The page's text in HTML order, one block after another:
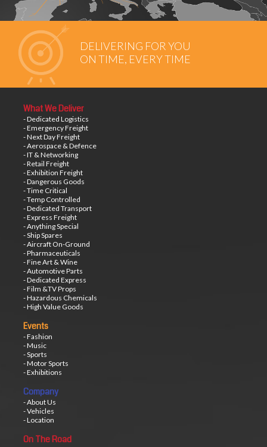
DELIVERING FOR YOU
ON TIME, EVERY TIME
What We Deliver
- Dedicated Logistics
- Emergency Freight
- Next Day Freight
- Aerospace & Defence
- IT & Networking
- Retail Freight
- Exhibition Freight
- Dangerous Goods
- Time Critical
- Temp Controlled
- Dedicated Transport
- Express Freight
- Anything Special
- Ship Spares
- Aircraft On-Ground
- Pharmaceuticals
- Fine Art & Wine
- Automotive Parts
- Dedicated Express
- Film &TV Props
- Hazardous Chemicals
- High Value Goods
Events
- Fashion
- Music
- Sports
- Motor Sports
- Exhibitions
Company
- About Us
- Vehicles
- Location
On The Road